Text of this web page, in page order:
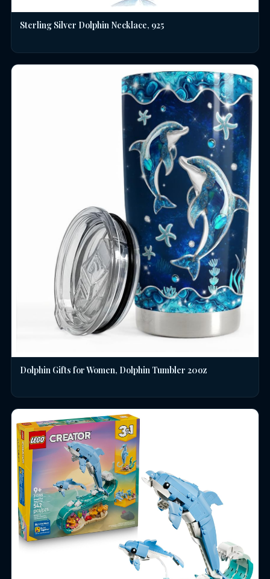
Sterling Silver Dolphin Necklace, 925
Dolphin Gifts for Women, Dolphin Tumbler 20oz